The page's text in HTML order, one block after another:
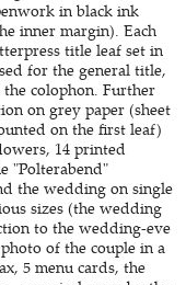
in black ink
inner margin). Each
title leaf set in
for the general title,
the colophon. Further
on grey paper (sheet
on the first leaf)
14 printed
"Polterabend"
the wedding on single
sizes (the wedding
to the wedding-eve
of the couple in a
5 menu cards, the